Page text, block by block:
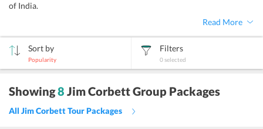
of India.
Read More
Sort by
Popularity
Filters
0selected
Showing8 Jim Corbett Group Packages
All Jim Corbett Tour Packages